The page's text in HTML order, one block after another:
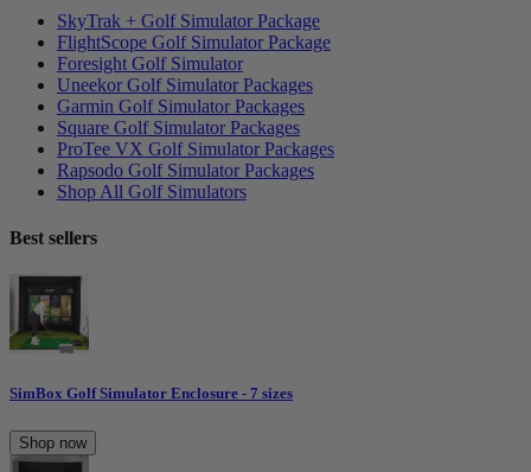
SkyTrak + Golf Simulator Package
FlightScope Golf Simulator Package
Foresight Golf Simulator
Uneekor Golf Simulator Packages
Garmin Golf Simulator Packages
Square Golf Simulator Packages
ProTee VX Golf Simulator Packages
Rapsodo Golf Simulator Packages
Shop All Golf Simulators
Best sellers
SimBox Golf Simulator Enclosure - 7 sizes
Shop now